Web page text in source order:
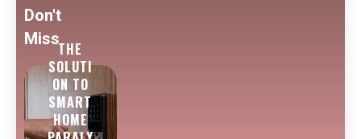
Don't
Miss
THE
SOLUTI
ON TO
SMART
HOME